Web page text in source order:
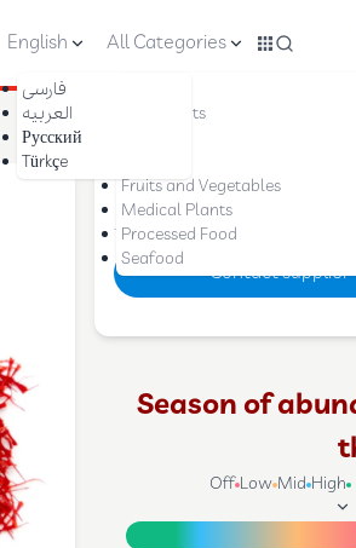
English
فارسی
العربیه
Русский
Türkçe
All Categories
Dried Fruits
Fruits and Vegetables
Medical Plants
Processed Food
Seafood
Price :
Contact supplier
Season of
High
Mid
Low
Off